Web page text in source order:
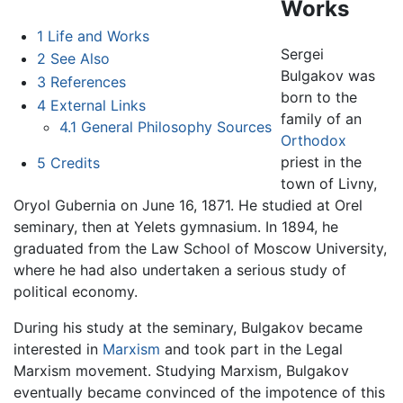
1 Life and Works
2 See Also
3 References
4 External Links
4.1 General Philosophy Sources
5 Credits
Works
Sergei
Bulgakov was
born to the
family of an
Orthodox
priest in the
town of Livny,
Oryol Gubernia on June 16, 1871. He studied at Orel
seminary, then at Yelets gymnasium. In 1894, he
graduated from the Law School of Moscow University,
where he had also undertaken a serious study of
political economy.
During his study at the seminary, Bulgakov became
interested in Marxism and took part in the Legal
Marxism movement. Studying Marxism, Bulgakov
eventually became convinced of the impotence of this